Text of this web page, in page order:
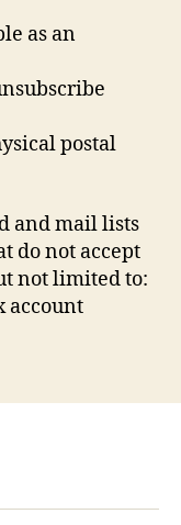
as an
postal
and mail lists
do not accept
not limited to:
account